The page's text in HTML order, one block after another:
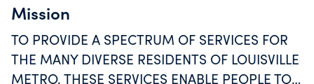
Mission
TO PROVIDE A SPECTRUM OF SERVICES FOR
THE MANY DIVERSE RESIDENTS OF LOUISVILLE
METRO. THESE SERVICES ENABLE PEOPLE TO